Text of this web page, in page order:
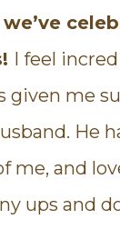
I feel
given me
He
me, and
ups and